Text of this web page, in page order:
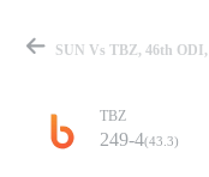
TBZ
249-4(43.3)